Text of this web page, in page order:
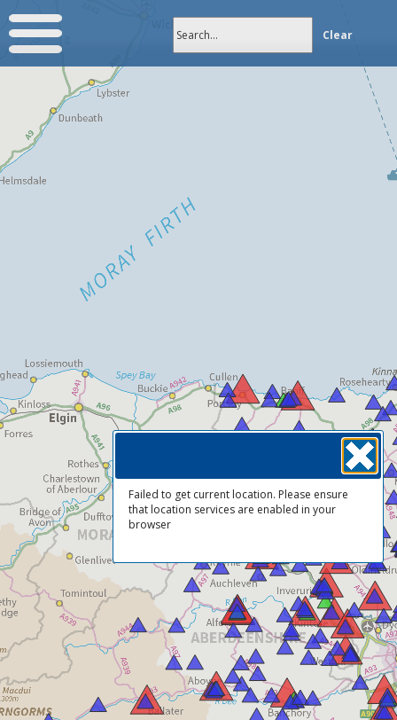
Clear
Failed to get current location. Please ensure
that location services are enabled in your
browser